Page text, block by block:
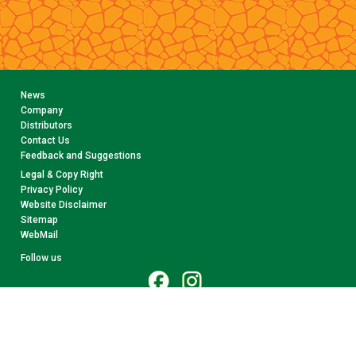
News
Company
Distributors
Contact Us
Feedback and Suggestions
Legal & Copy Right
Privacy Policy
Website Disclaimer
Sitemap
WebMail
Follow us